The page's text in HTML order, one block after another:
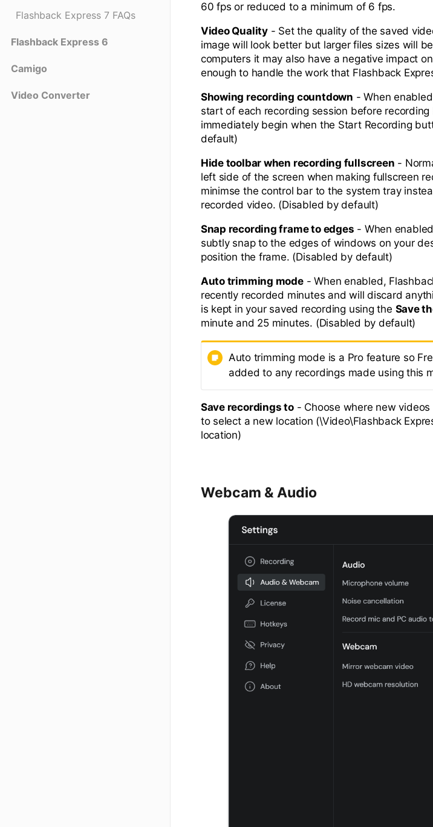
Flashback Express 7 FAQs
Flashback Express 6
Camigo
Video Converter
60 fps or reduced to a minimum of 6 fps.
Video Quality- Set the quality of the saved
image will look better but larger files sizes will
computers it may also have a negative impact
enough to handle the work that Flashback
Showing recording countdown - When
start of each recording session before
immediately begin when the Start Recording
default)
Hide toolbar when recording fullscreen -
left side of the screen when making fullscreen
minimse the control bar to the system tray
recorded video. (Disabled by default)
Snap recording frame to edges - When
subtly snap to the edges of windows on your
position the frame. (Disabled by default)
Auto trimming mode- When enabled,
recently recorded minutes and will discard
is kept in your saved recording using the Save
minute and 25 minutes. (Disabled by default)
Auto trimming mode is a Pro feature so
added to any recordings made using this
Save recordings to- Choose where new
to select a new location (\Video\Flashback
location)
Webcam & Audio